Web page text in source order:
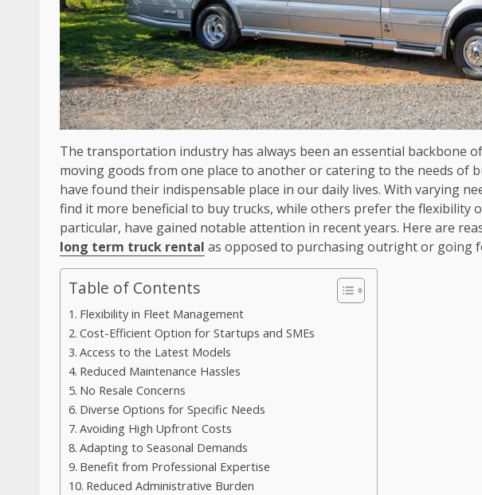
The transportation industry has always been an essential backbone
moving goods from one place to another or catering to the needs of
have found their indispensable place in our daily lives. With varying
find it more beneficial to buy trucks, while others prefer the flexibility
particular, have gained notable attention in recent years. Here are
long term truck rental as opposed to purchasing outright or going
Table of Contents
Flexibility in Fleet Management
Cost-Efficient Option for Startups and SMEs
Access to the Latest Models
Reduced Maintenance Hassles
No Resale Concerns
Diverse Options for Specific Needs
Avoiding High Upfront Costs
Adapting to Seasonal Demands
Benefit from Professional Expertise
Reduced Administrative Burden